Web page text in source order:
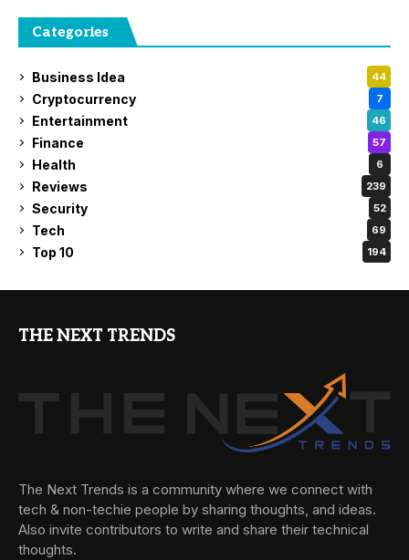
Categories
Business Idea 44
Cryptocurrency 7
Entertainment 46
Finance 57
Health 6
Reviews 239
Security 52
Tech 69
Top 10 194
THE NEXT TRENDS
The Next Trends is a community where we connect with
tech & non-techie people by sharing thoughts, and ideas.
Also invite contributors to write and share their technical
thoughts.